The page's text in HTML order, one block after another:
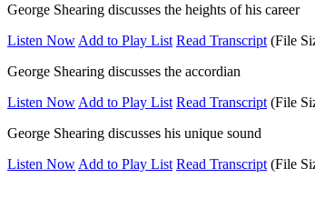
George Shearing discusses the heights of his career
Listen NowAdd to Play List Read Transcript(File
George Shearing discusses the accordian
Listen NowAdd to Play List Read Transcript(File
George Shearing discusses his unique sound
Listen NowAdd to Play List Read Transcript(File